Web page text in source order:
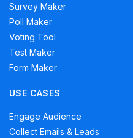
Survey Maker
Poll Maker
Voting Tool
Test Maker
Form Maker
USE CASES
Engage Audience
Collect Emails & Leads